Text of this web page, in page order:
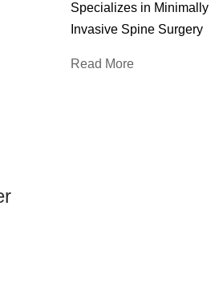
Specializes in Minimally
Invasive Spine Surgery
Read More